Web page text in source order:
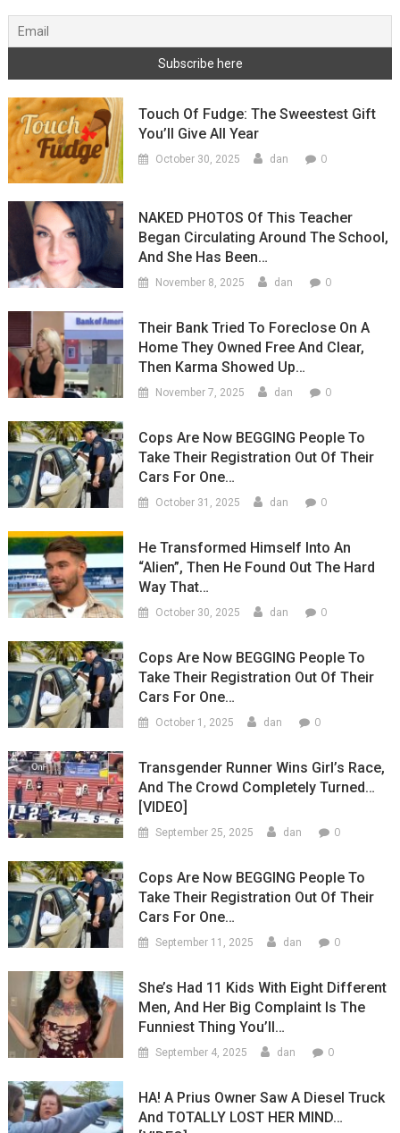
Touch Of Fudge: The Sweestest Gift
You’ll Give All Year
October 30, 2025 dan 0
NAKED PHOTOS Of This Teacher
Began Circulating Around The School,
And She Has Been…
November 8, 2025 dan 0
Their Bank Tried To Foreclose On A
Home They Owned Free And Clear,
Then Karma Showed Up…
November 7, 2025 dan 0
Cops Are Now BEGGING People To
Take Their Registration Out Of Their
Cars For One…
October 31, 2025 dan 0
He Transformed Himself Into An
“Alien”, Then He Found Out The Hard
Way That…
October 30, 2025 dan 0
Cops Are Now BEGGING People To
Take Their Registration Out Of Their
Cars For One…
October 1, 2025 dan 0
Transgender Runner Wins Girl’s Race,
And The Crowd Completely Turned…
[VIDEO]
September 25, 2025 dan 0
Cops Are Now BEGGING People To
Take Their Registration Out Of Their
Cars For One…
September 11, 2025 dan 0
She’s Had 11 Kids With Eight Different
Men, And Her Big Complaint Is The
Funniest Thing You’ll…
September 4, 2025 dan 0
HA! A Prius Owner Saw A Diesel Truck
And TOTALLY LOST HER MIND…